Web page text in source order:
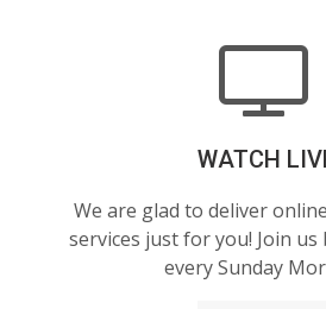
WATCH
We are glad to deliver
services just for you! Join us
every Sunday